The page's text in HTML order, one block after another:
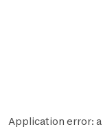
Application error: a